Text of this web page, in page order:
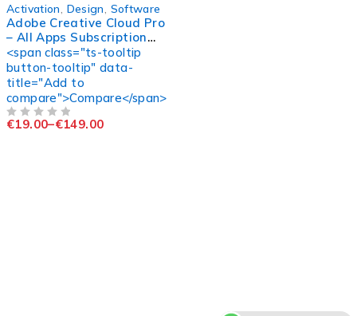
Activation Design Software
Adobe Creative Cloud Pro
– All Apps Subscription
(Official Access)
<span class="ts-tooltip
button-tooltip" data-
title="Add to
compare">Compare</span>
€19.00–€149.00